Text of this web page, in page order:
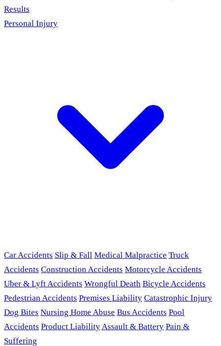
Results
Personal Injury
Car Accidents Slip & Fall Medical Malpractice Truck
Accidents Construction Accidents Motorcycle Accidents
Uber & Lyft Accidents Wrongful Death Bicycle Accidents
Pedestrian Accidents Premises Liability Catastrophic Injury
Dog Bites Nursing Home Abuse Bus Accidents Pool
Accidents Product LiabilityAssault & Battery Pain &
Suffering